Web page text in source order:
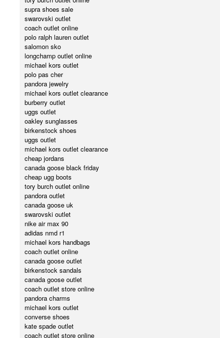
supra shoes sale
swarovski outlet
coach outlet online
polo ralph lauren outlet
salomon sko
longchamp outlet online
michael kors outlet
polo pas cher
pandora jewelry
michael kors outlet clearance
burberry outlet
uggs outlet
oakley sunglasses
birkenstock shoes
uggs outlet
michael kors outlet clearance
cheap jordans
canada goose black friday
cheap ugg boots
tory burch outlet online
pandora outlet
canada goose uk
swarovski outlet
nike air max 90
adidas nmd r1
michael kors handbags
coach outlet online
canada goose outlet
birkenstock sandals
canada goose outlet
coach outlet store online
pandora charms
michael kors outlet
converse shoes
kate spade outlet
coach outlet store online